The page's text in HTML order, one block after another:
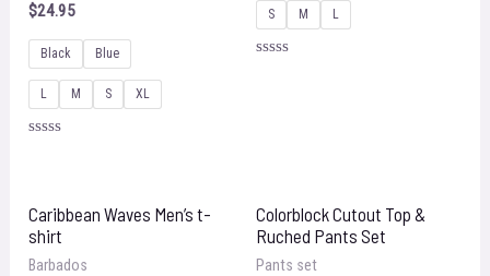
$24.95
Black Blue
L M S XL
5
S M L
Caribbean Waves Men’s t-
shirt
Barbados
Colorblock Cutout Top &
Ruched Pants Set
Pants set